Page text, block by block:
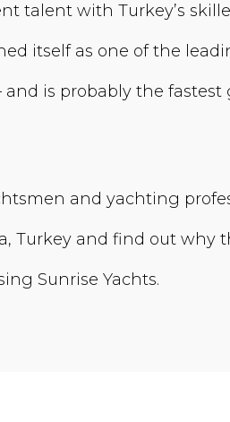
talent with Turkey’s
itself as one of the
and is probably the
and yachting
Turkey and find out why
Sunrise Yachts.